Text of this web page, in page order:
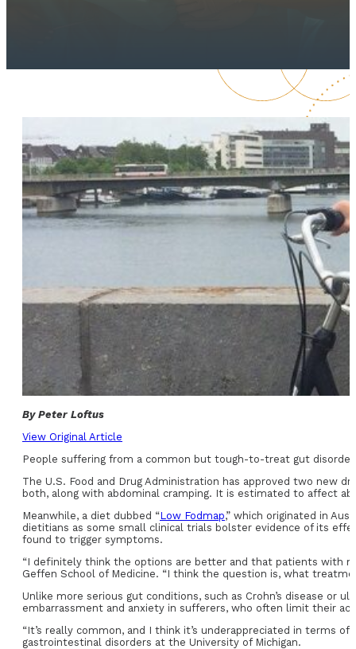
By Peter Loftus
View Original Article
People suffering from a common but tough-to-treat gut
The U.S. Food and Drug Administration has approved two new
both, along with abdominal cramping. It is estimated to affect
Meanwhile, a diet dubbed “Low Fodmap,” which originated in
dietitians as some small clinical trials bolster evidence of its
found to trigger symptoms.
“I definitely think the options are better and that patients with
Geffen School of Medicine. “I think the question is, what
Unlike more serious gut conditions, such as Crohn’s disease or
embarrassment and anxiety in sufferers, who often limit their
“It’s really common, and I think it’s underappreciated in terms
gastrointestinal disorders at the University of Michigan.